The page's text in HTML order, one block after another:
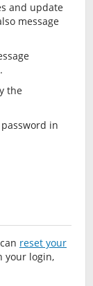
and update
message
the
in
reset your
your login,